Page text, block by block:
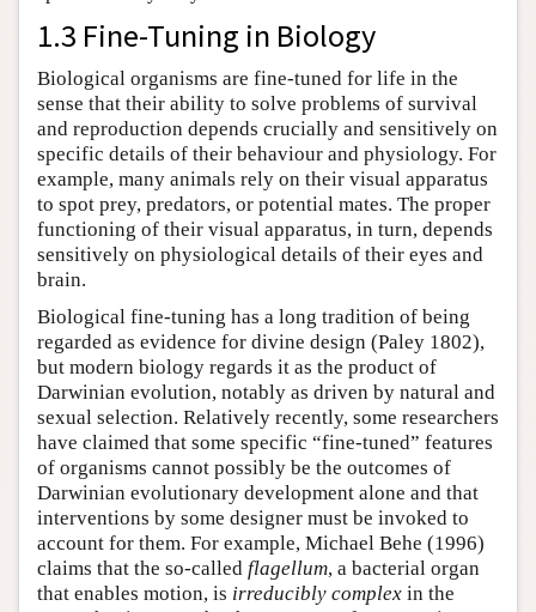
1.3 Fine-Tuning in Biology
Biological organisms are fine-tuned for life in the
sense that their ability to solve problems of survival
and reproduction depends crucially and sensitively on
specific details of their behaviour and physiology. For
example, many animals rely on their visual apparatus
to spot prey, predators, or potential mates. The proper
functioning of their visual apparatus, in turn, depends
sensitively on physiological details of their eyes and
brain.
Biological fine-tuning has a long tradition of being
regarded as evidence for divine design (Paley 1802),
but modern biology regards it as the product of
Darwinian evolution, notably as driven by natural and
sexual selection. Relatively recently, some researchers
have claimed that some specific “fine-tuned” features
of organisms cannot possibly be the outcomes of
Darwinian evolutionary development alone and that
interventions by some designer must be invoked to
account for them. For example, Michael Behe (1996)
claims that the so-called flagellum, a bacterial organ
that enables motion, is irreducibly complex in the